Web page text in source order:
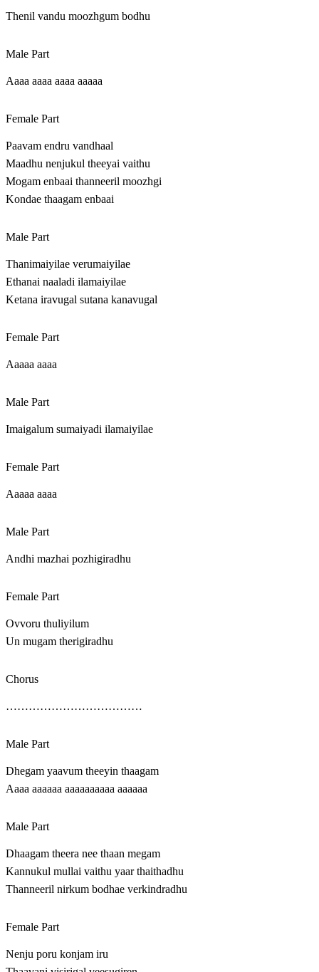
Thenil vandu moozhgum bodhu
Male Part
Aaaa aaaa aaaa aaaaa
Female Part
Paavam endru vandhaal
Maadhu nenjukul theeyai vaithu
Mogam enbaai thanneeril moozhgi
Kondae thaagam enbaai
Male Part
Thanimaiyilae verumaiyilae
Ethanai naaladi ilamaiyilae
Ketana iravugal sutana kanavugal
Female Part
Aaaaa aaaa
Male Part
Imaigalum sumaiyadi ilamaiyilae
Female Part
Aaaaa aaaa
Male Part
Andhi mazhai pozhigiradhu
Female Part
Ovvoru thuliyilum
Un mugam therigiradhu
Chorus
………………………………
Male Part
Dhegam yaavum theeyin thaagam
Aaaa aaaaaa aaaaaaaaaa aaaaaa
Male Part
Dhaagam theera nee thaan megam
Kannukul mullai vaithu yaar thaithadhu
Thanneeril nirkum bodhae verkindradhu
Female Part
Nenju poru konjam iru